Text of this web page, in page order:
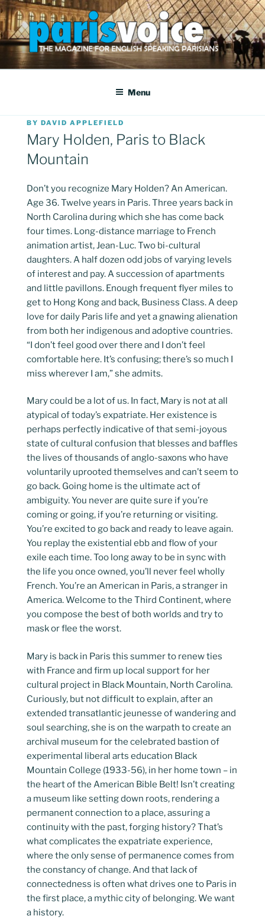
Skip
to
content
PARISVOICE
The webzine for English speaking Parisians
Menu
POSTED
ON
BY DAVID APPLEFIELD
Mary Holden, Paris to Black
Mountain
Don’t you recognize Mary Holden? An American.
Age 36. Twelve years in Paris. Three years back in
North Carolina during which she has come back
four times. Long-distance marriage to French
animation artist, Jean-Luc. Two bi-cultural
daughters. A half dozen odd jobs of varying levels
of interest and pay. A succession of apartments
and little pavillons. Enough frequent flyer miles to
get to Hong Kong and back, Business Class. A deep
love for daily Paris life and yet a gnawing alienation
from both her indigenous and adoptive countries.
“I don’t feel good over there and I don’t feel
comfortable here. It’s confusing; there’s so much I
miss wherever I am,” she admits.
Mary could be a lot of us. In fact, Mary is not at all
atypical of today’s expatriate. Her existence is
perhaps perfectly indicative of that semi-joyous
state of cultural confusion that blesses and baffles
the lives of thousands of anglo-saxons who have
voluntarily uprooted themselves and can’t seem to
go back. Going home is the ultimate act of
ambiguity. You never are quite sure if you’re
coming or going, if you’re returning or visiting.
You’re excited to go back and ready to leave again.
You replay the existential ebb and flow of your
exile each time. Too long away to be in sync with
the life you once owned, you’ll never feel wholly
French. You’re an American in Paris, a stranger in
America. Welcome to the Third Continent, where
you compose the best of both worlds and try to
mask or flee the worst.
Mary is back in Paris this summer to renew ties
with France and firm up local support for her
cultural project in Black Mountain, North Carolina.
Curiously, but not difficult to explain, after an
extended transatlantic jeunesse of wandering and
soul searching, she is on the warpath to create an
archival museum for the celebrated bastion of
experimental liberal arts education Black
Mountain College (1933-56), in her home town – in
the heart of the American Bible Belt! Isn’t creating
a museum like setting down roots, rendering a
permanent connection to a place, assuring a
continuity with the past, forging history? That’s
what complicates the expatriate experience,
where the only sense of permanence comes from
the constancy of change. And that lack of
connectedness is often what drives one to Paris in
the first place, a mythic city of belonging. We want
a history.